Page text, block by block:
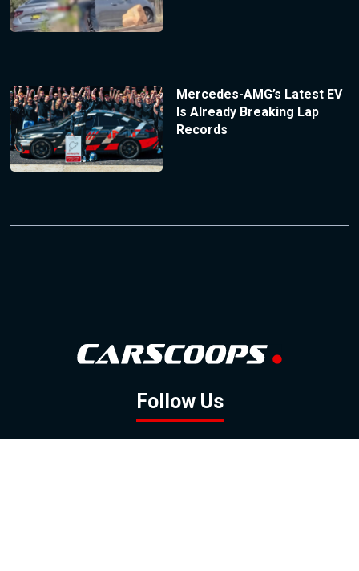
Mercedes-AMG’s Latest EV
Is Already Breaking Lap
Records
Follow Us